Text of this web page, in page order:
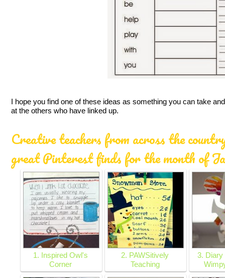
I hope you find one of these ideas as something you can take
at the others who have linked up.
Creative teachers from across the
great Pinterest finds for the month of
1. Inspired Owl's
Corner
2. PAWSitively
Teaching
3. Diary